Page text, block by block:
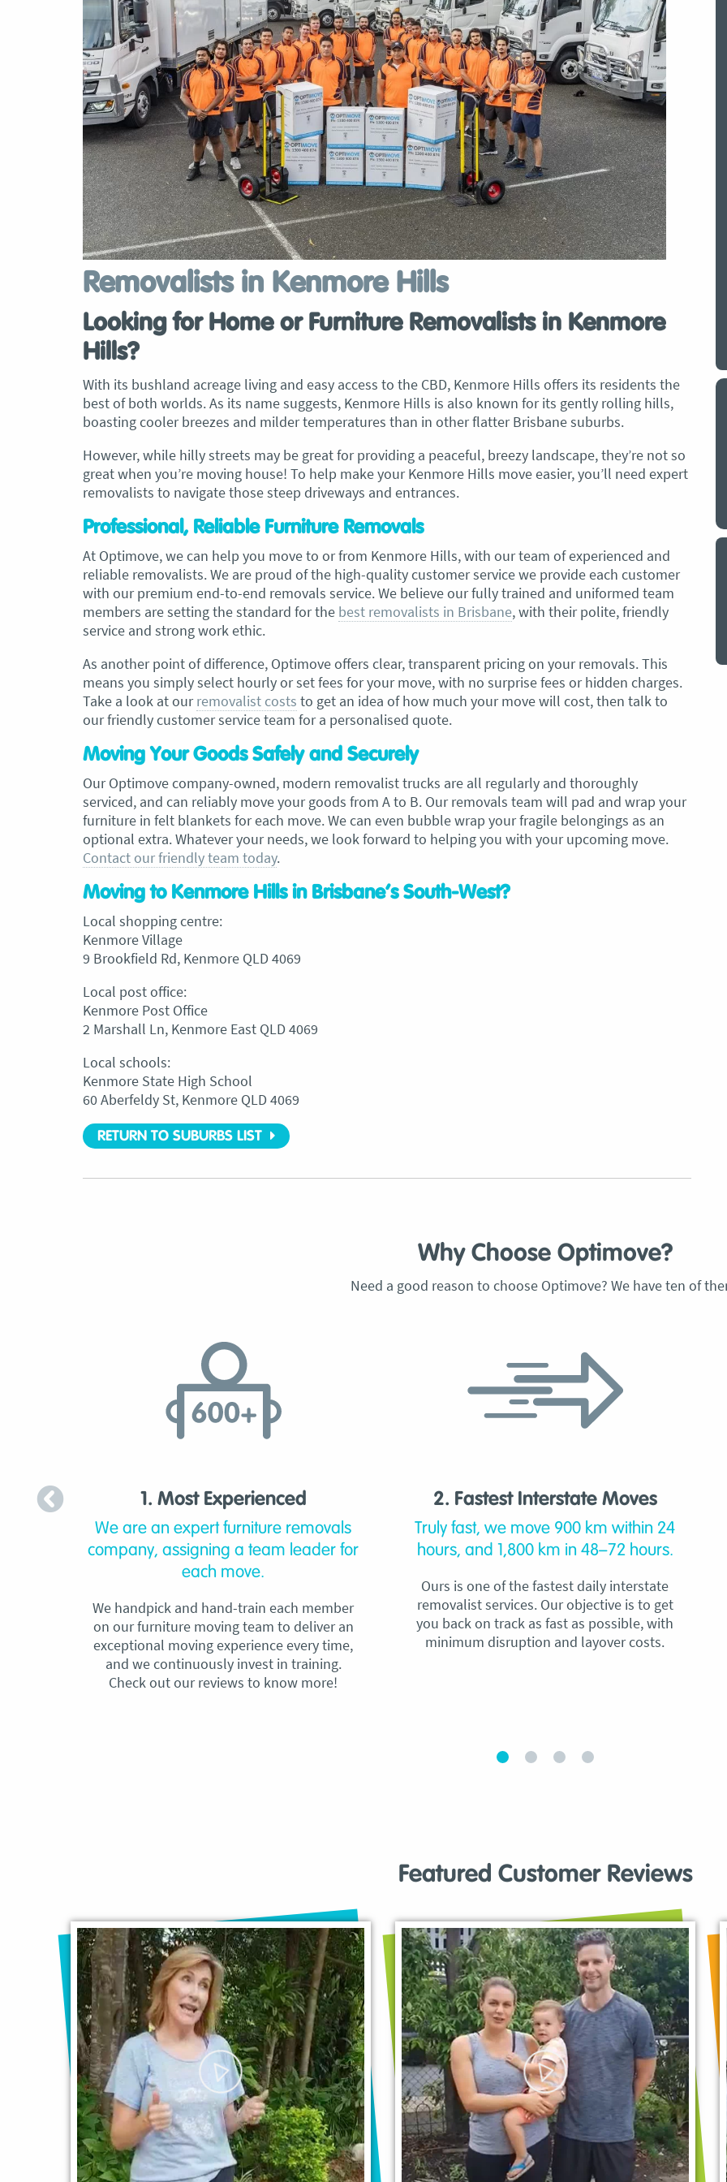
Removalists in Kenmore Hills
Looking for Home or Furniture Removalists in Kenmore
Hills?
With its bushland acreage living and easy access to the CBD, Kenmore Hills offers its residents the
best of both worlds. As its name suggests, Kenmore Hills is also known for its gently rolling hills,
boasting cooler breezes and milder temperatures than in other flatter Brisbane suburbs.
However, while hilly streets may be great for providing a peaceful, breezy landscape, they’re not so
great when you’re moving house! To help make your Kenmore Hills move easier, you’ll need expert
removalists to navigate those steep driveways and entrances.
Professional, Reliable Furniture Removals
At Optimove, we can help you move to or from Kenmore Hills, with our team of experienced and
reliable removalists. We are proud of the high-quality customer service we provide each customer
with our premium end-to-end removals service. We believe our fully trained and uniformed team
members are setting the standard for the best removalists in Brisbane, with their polite, friendly
service and strong work ethic.
As another point of difference, Optimove offers clear, transparent pricing on your removals. This
means you simply select hourly or set fees for your move, with no surprise fees or hidden charges.
Take a look at ourremovalist costs to get an idea of how much your move will cost, then talk to
our friendly customer service team for a personalised quote.
Moving Your Goods Safely and Securely
Our Optimove company-owned, modern removalist trucks are all regularly and thoroughly
serviced, and can reliably move your goods from A to B. Our removals team will pad and wrap your
furniture in felt blankets for each move. We can even bubble wrap your fragile belongings as an
optional extra. Whatever your needs, we look forward to helping you with your upcoming move.
Contact our friendly team today.
Moving to Kenmore Hills in Brisbane’s South-West?
Local shopping centre:
Kenmore Village
9 Brookfield Rd, Kenmore QLD 4069
Local post office:
Kenmore Post Office
2 Marshall Ln, Kenmore East QLD 4069
Local schools:
Kenmore State High School
60 Aberfeldy St, Kenmore QLD 4069
RETURN TO SUBURBS LIST
and Chris
job in
without
the job was
care of all
good blokes. I
.” Glen Read,
“Just wanted to take a second to say a big
thank you to the team at Optimove. The
friendly, helpful and professional. I
couldn’t believe that when they said
everything would get wrapped and
protected that it actually happened. I
have moved several times in the past but I
found these guys definitely stood out
amongst the rest with their speed and
professionalism…” Carly Turner, 9 July
2025
My partner and I have just used Optimove
removals for a double move – stuff out of
at his place to bring his furniture and
belongings to here and more to storage.
We went with them based on price and a
The removalist service has been fantastic.
The boys all moved fast on both crews,
were so easy to deal with, and I’ll be
honest I can’t remember the last time I
saw everything plastic and or blanket
everything we have. I would HIGHLY
recommend these guys.Jacqueline Nagle
Why Choose Optimove?
Need a good reason to choose Optimove? We have ten of
1. Most Experienced
We are an expert furniture removals
company, assigning a team leader for
each move.
We handpick and hand-train each member
on our furniture moving team to deliver an
exceptional moving experience every time,
and we continuously invest in training.
Check out our reviews to know more!
2. Fastest Interstate Moves
Truly fast, we move 900 km within 24
hours, and 1,800 km in 48–72 hours.
Ours is one of the fastest daily interstate
removalist services. Our objective is to get
you back on track as fast as possible, with
minimum disruption and layover costs.
Featured Customer Reviews